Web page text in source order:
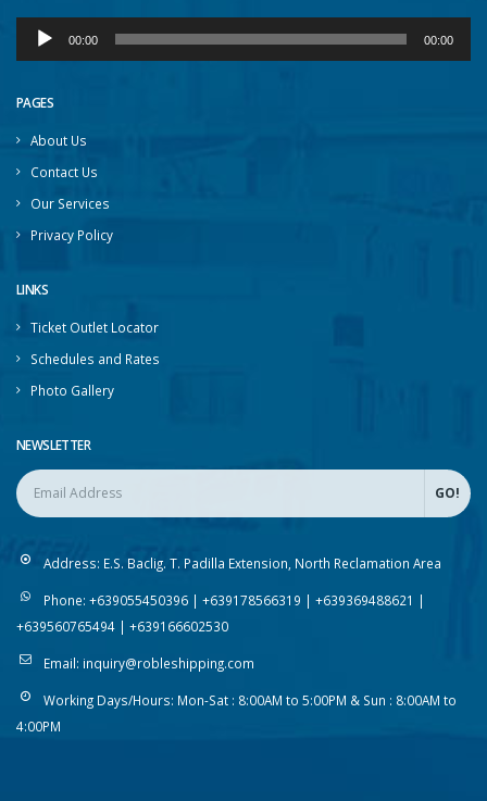
Audio
Player
00:00 00:00
PAGES
About Us
Contact Us
Our Services
Privacy Policy
LINKS
Ticket Outlet Locator
Schedules and Rates
Photo Gallery
NEWSLETTER
Address: E.S. Baclig. T. Padilla Extension, North Reclamation Area
Phone: +639055450396 | +639178566319 | +639369488621 |
+639560765494 | +639166602530
Email: inquiry@robleshipping.com
Working Days/Hours: Mon-Sat : 8:00AM to 5:00PM & Sun : 8:00AM to
4:00PM